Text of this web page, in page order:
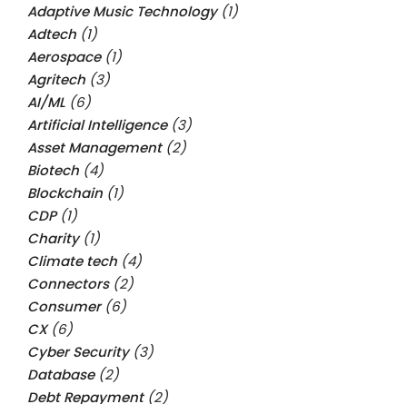
Adaptive Music Technology(1)
Adtech (1)
Aerospace(1)
Agritech (3)
AI/ML (6)
Artificial Intelligence(3)
Asset Management(2)
Biotech (4)
Blockchain (1)
CDP(1)
Charity(1)
Climate tech (4)
Connectors(2)
Consumer(6)
CX(6)
Cyber Security(3)
Database(2)
Debt Repayment(2)